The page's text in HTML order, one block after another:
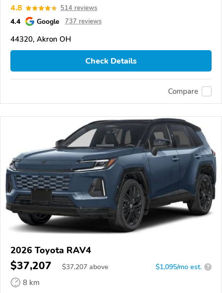
4.8 514 reviews
4.4 Google 737 reviews
44320, Akron OH
Check Details
Compare
2026 Toyota RAV4
$37,207 $37,207 above $1,095/mo est. ?
8 km